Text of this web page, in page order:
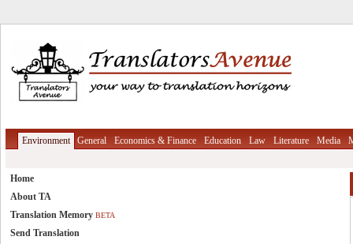
Environment General Economics & Finance Education Law Literature Media
Home
About TA
Translation Memory BETA
Send Translation